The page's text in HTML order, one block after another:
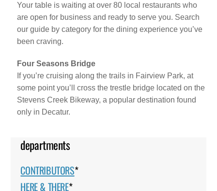
Your table is waiting at over 80 local restaurants who
are open for business and ready to serve you. Search
our guide by category for the dining experience you’ve
been craving.
Four Seasons Bridge
If you’re cruising along the trails in Fairview Park, at
some point you’ll cross the trestle bridge located on the
Stevens Creek Bikeway, a popular destination found
only in Decatur.
departments
CONTRIBUTORS*
HERE & THERE*